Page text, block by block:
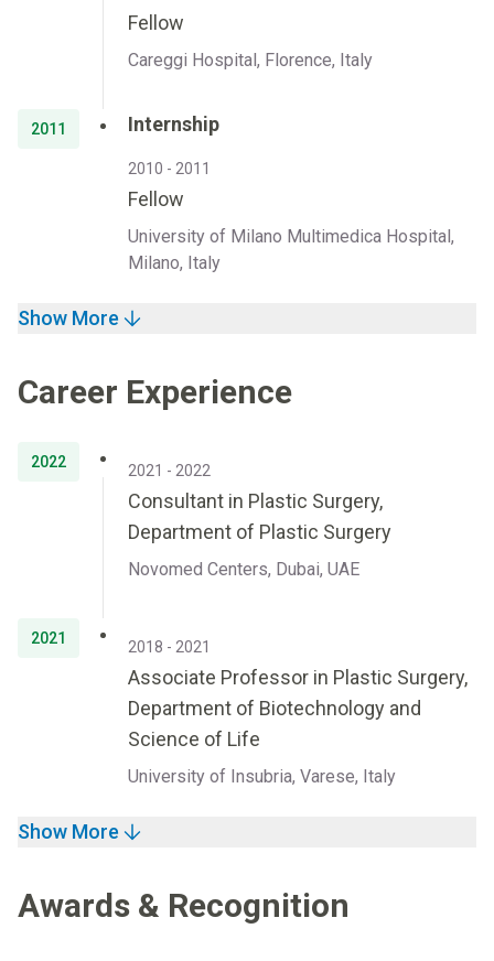
Fellow
Careggi Hospital, Florence, Italy
2011 Internship
2010 - 2011
Fellow
University of Milano Multimedica Hospital,
Milano, Italy
Show More
Career Experience
2022 2021 - 2022
Consultant in Plastic Surgery,
Department of Plastic Surgery
Novomed Centers, Dubai, UAE
2021 2018 - 2021
Associate Professor in Plastic Surgery,
Department of Biotechnology and
Science of Life
University of Insubria, Varese, Italy
Show More
Awards & Recognition